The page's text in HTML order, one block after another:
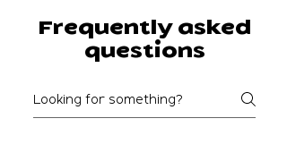
Frequently asked
questions